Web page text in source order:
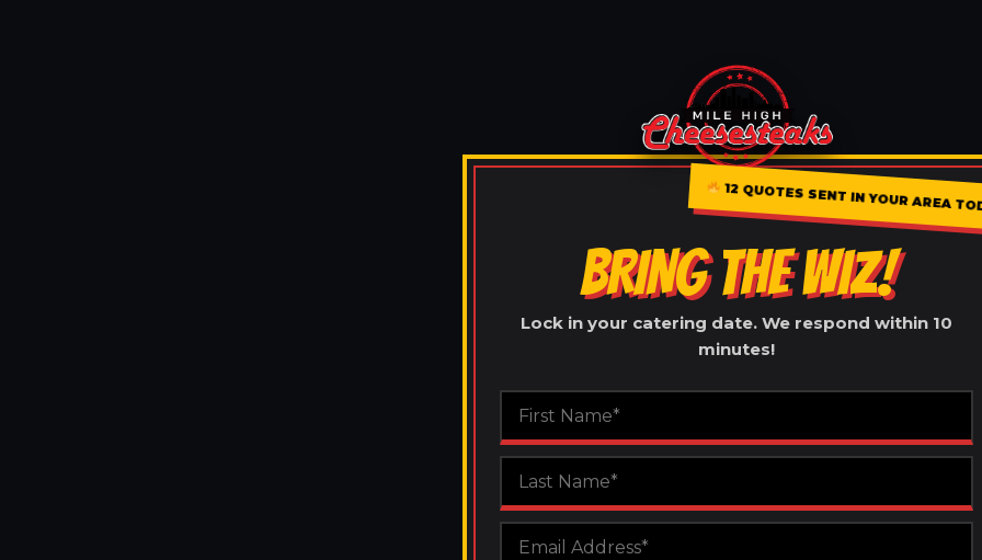
12 QUOTES SENT IN YOUR AREA
BRING THE WIZ!
Lock in your catering date. We respond within 10
minutes!